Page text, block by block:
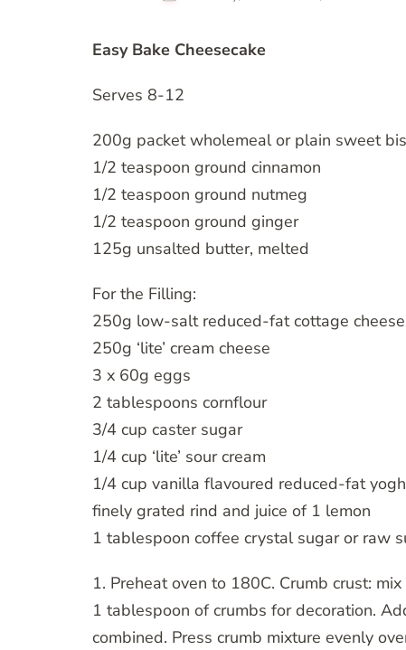
Easy Bake Cheesecake
Serves 8-12
200g packet wholemeal or plain sweet
1/2 teaspoon ground cinnamon
1/2 teaspoon ground nutmeg
1/2 teaspoon ground ginger
125g unsalted butter, melted
For the Filling:
250g low-salt reduced-fat cottage cheese
250g ‘lite’ cream cheese
3 x 60g eggs
2 tablespoons cornflour
3/4 cup caster sugar
1/4 cup ‘lite’ sour cream
1/4 cup vanilla flavoured reduced-fat
finely grated rind and juice of 1 lemon
1 tablespoon coffee crystal sugar or raw
1. Preheat oven to 180C. Crumb crust:
1 tablespoon of crumbs for decoration.
combined. Press crumb mixture evenly